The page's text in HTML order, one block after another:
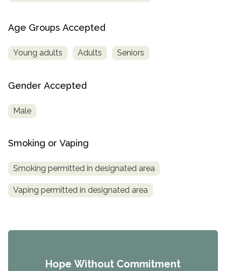
Age Groups Accepted
Young adults Adults Seniors
Gender Accepted
Male
Smoking or Vaping
Smoking permitted in designated area
Vaping permitted in designated area
Hope Without Commitment